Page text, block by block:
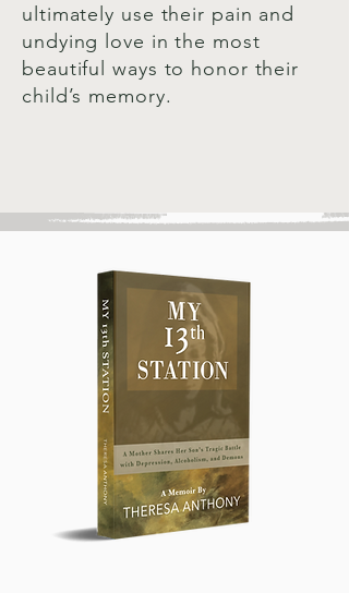
ultimately use their pain and
undying love in the most
beautiful ways to honor their
child’s memory.